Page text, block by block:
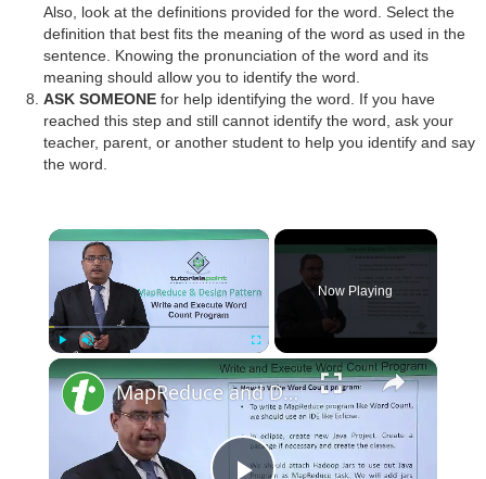
Also, look at the definitions provided for the word. Select the
definition that best fits the meaning of the word as used in the
sentence. Knowing the pronunciation of the word and its
meaning should allow you to identify the word.
ASK SOMEONE for help identifying the word. If you have
reached this step and still cannot identify the word, ask your
teacher, parent, or another student to help you identify and say
the word.
×
Fullscreen
Now Playing
×
MapReduce and Design Patterns - Write and Execute Word Count Program